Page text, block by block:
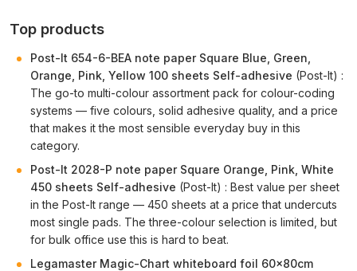
Top products
Post-It 654-6-BEA note paper Square Blue, Green,
Orange, Pink, Yellow 100 sheets Self-adhesive (Post-It) :
The go-to multi-colour assortment pack for colour-coding
systems — five colours, solid adhesive quality, and a price
that makes it the most sensible everyday buy in this
category.
Post-It 2028-P note paper Square Orange, Pink, White
450 sheets Self-adhesive (Post-It) : Best value per sheet
in the Post-It range — 450 sheets at a price that undercuts
most single pads. The three-colour selection is limited, but
for bulk office use this is hard to beat.
Legamaster Magic-Chart whiteboard foil 60x80cm